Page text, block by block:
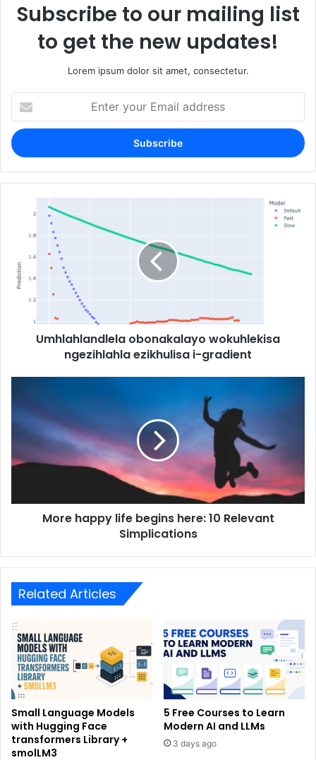
Subscribe to our mailing list
to get the new updates!
Lorem ipsum dolor sit amet, consectetur.
your
Email
address
Umhlahlandlela obonakalayo wokuhlekisa
ngezihlahla ezikhulisa i-gradient
More happy life begins here: 10 Relevant
Simplications
Related Articles
Small Language Models
with Hugging Face
transformers Library +
smolLM3
5 Free Courses to Learn
Modern AI and LLMs
3 days ago